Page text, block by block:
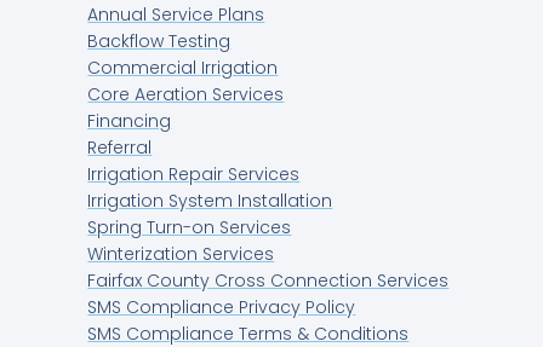
Annual Service Plans
Backflow Testing
Commercial Irrigation
Core Aeration Services
Financing
Referral
Irrigation Repair Services
Irrigation System Installation
Spring Turn-on Services
Winterization Services
Fairfax County Cross Connection Services
SMS Compliance Privacy Policy
SMS Compliance Terms & Conditions